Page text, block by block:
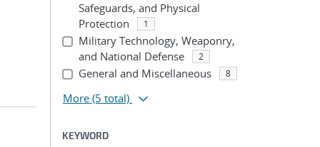
Safeguards, and Physical
Protection
1
Military Technology, Weaponry,
and National Defense
2
General and Miscellaneous 8
More (5 total)
KEYWORD